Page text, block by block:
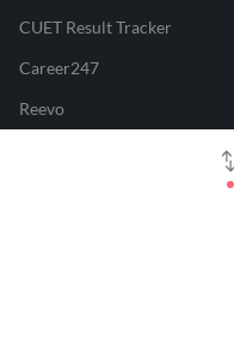
CUET Result Tracker
Career247
Reevo